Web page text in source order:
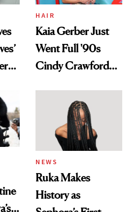
Treatment
HAIR
Kaia Gerber Just
Went Full '90s
Cindy Crawford
Brunette
NEWS
Ruka Makes
History as